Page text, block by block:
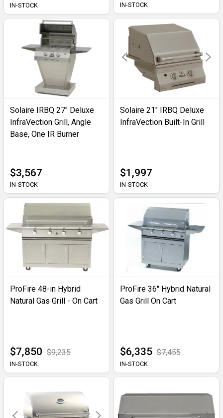
IN-STOCK IN-STOCK
Solaire IRBQ 27" Deluxe
InfraVection Grill, Angle
Base, One IR Burner
$3,567
IN-STOCK
Solaire 21" IRBQ Deluxe
InfraVection Built-In Grill
$1,997
IN-STOCK
ProFire 48-in Hybrid
Natural Gas Grill - On Cart
$7,850 $9,235
IN-STOCK
ProFire 36" Hybrid Natural
Gas Grill On Cart
$6,335 $7,455
IN-STOCK